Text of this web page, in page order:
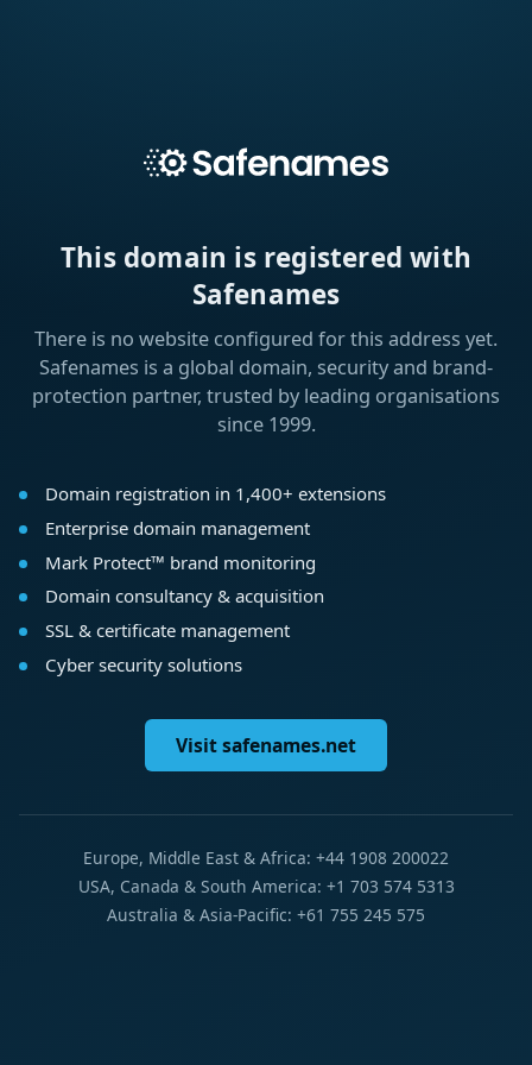
This domain is registered with
Safenames
There is no website configured for this address yet.
Safenames is a global domain, security and brand-
protection partner, trusted by leading organisations
since 1999.
Domain registration in 1,400+ extensions
Enterprise domain management
Mark Protect™ brand monitoring
Domain consultancy & acquisition
SSL & certificate management
Cyber security solutions
Visit safenames.net
Europe, Middle East & Africa: +44 1908 200022
USA, Canada & South America: +1 703 574 5313
Australia & Asia-Pacific: +61 755 245 575